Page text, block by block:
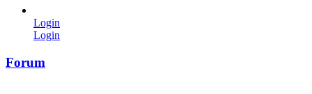
Login
Login
Forum